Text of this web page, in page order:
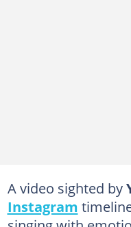
A video sighted by
Instagram